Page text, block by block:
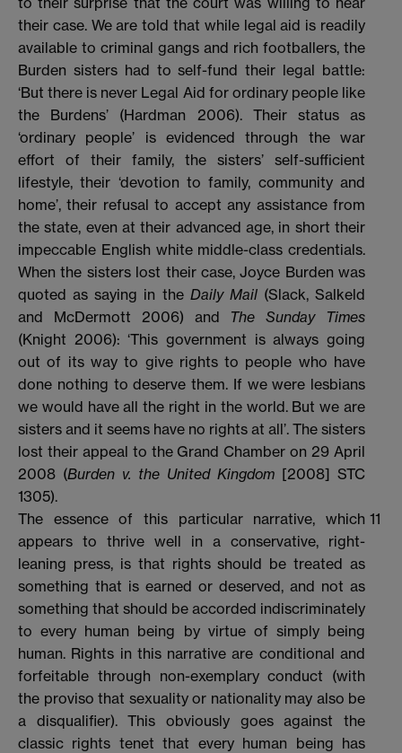
their case. We are told that while legal aid is readily
available to criminal gangs and rich footballers, the
Burden sisters had to self-fund their legal battle:
‘But there is never Legal Aid for ordinary people like
the Burdens’ (Hardman 2006). Their status as
‘ordinary people’ is evidenced through the war
effort of their family, the sisters’ self-sufficient
lifestyle, their ‘devotion to family, community and
home’, their refusal to accept any assistance from
the state, even at their advanced age, in short their
impeccable English white middle-class credentials.
When the sisters lost their case, Joyce Burden was
quoted as saying in the Daily Mail(Slack, Salkeld
and McDermott 2006) and The Sunday Times
(Knight 2006): ‘This government is always going
out of its way to give rights to people who have
done nothing to deserve them. If we were lesbians
we would have all the right in the world. But we are
sisters and it seems have no rights at all’. The sisters
lost their appeal to the Grand Chamber on 29 April
2008 (Burden v. the United Kingdom [2008] STC
1305).
The essence of this particular narrative, which
appears to thrive well in a conservative, right-
leaning press, is that rights should be treated as
something that is earned or deserved, and not as
something that should be accorded indiscriminately
to every human being by virtue of simply being
human. Rights in this narrative are conditional and
forfeitable through non-exemplary conduct (with
the proviso that sexuality or nationality may also be
a disqualifier). This obviously goes against the
classic rights tenet that every human being has
11